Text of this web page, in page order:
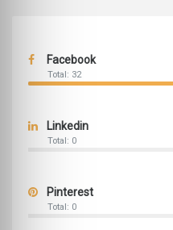
Facebook
Total: 32
Linkedin
Total: 0
Pinterest
Total: 0